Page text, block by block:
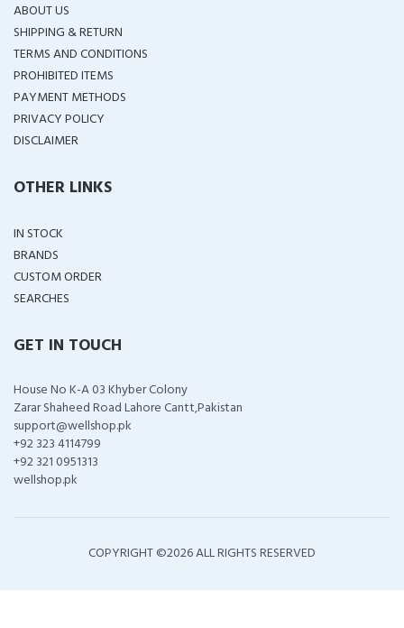
ABOUT US
SHIPPING & RETURN
TERMS AND CONDITIONS
PROHIBITED ITEMS
PAYMENT METHODS
PRIVACY POLICY
DISCLAIMER
OTHER LINKS
IN STOCK
BRANDS
CUSTOM ORDER
SEARCHES
GET IN TOUCH
House No K-A 03 Khyber Colony
Zarar Shaheed Road Lahore Cantt,Pakistan
support@wellshop.pk
+92 323 4114799
+92 321 0951313
wellshop.pk
COPYRIGHT ©2026 ALL RIGHTS RESERVED